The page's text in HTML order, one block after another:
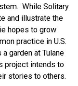
While Solitary
and illustrate the
hopes to grow
practice in U.S.
garden at Tulane
project intends to
stories to others.